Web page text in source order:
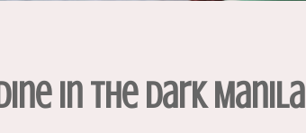
in the Dark Manila